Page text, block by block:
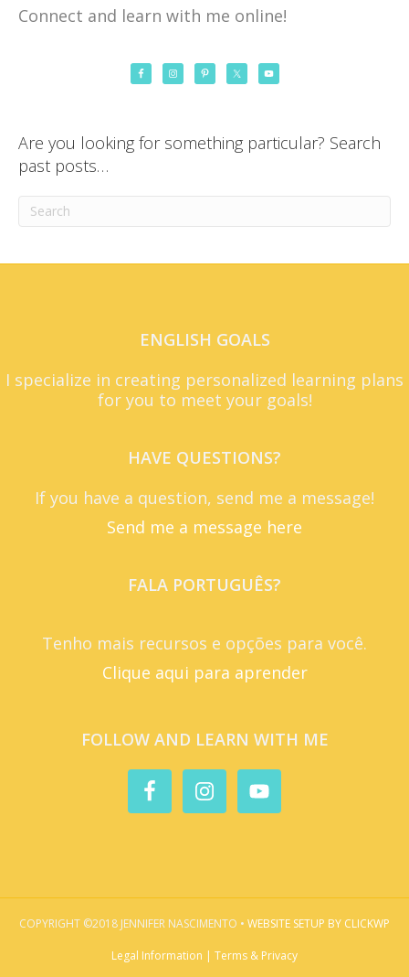
Connect and learn with me online!
Are you looking for something particular? Search
past posts…
ENGLISH GOALS
I specialize in creating personalized learning plans
for you to meet your goals!
HAVE QUESTIONS?
If you have a question, send me a message!
Send me a message here
FALA PORTUGUÊS?
Tenho mais recursos e opções para você.
Clique aqui para aprender
FOLLOW AND LEARN WITH ME
COPYRIGHT ©2018 JENNIFER NASCIMENTO • WEBSITE SETUP BY CLICKWP
Legal Information | Terms & Privacy